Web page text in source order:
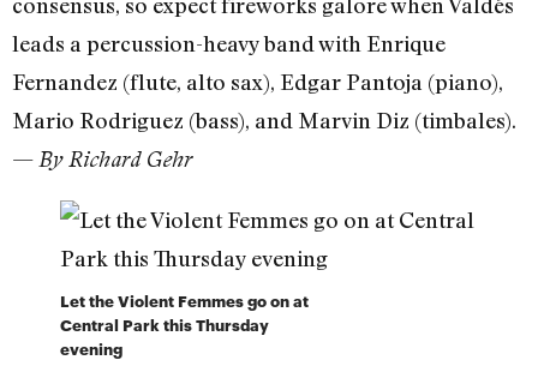
leads a percussion-heavy band with Enrique
Fernandez (flute, alto sax), Edgar Pantoja (piano),
Mario Rodriguez (bass), and Marvin Diz (timbales).
— By Richard Gehr
Let the Violent Femmes go on at
Central Park this Thursday
evening